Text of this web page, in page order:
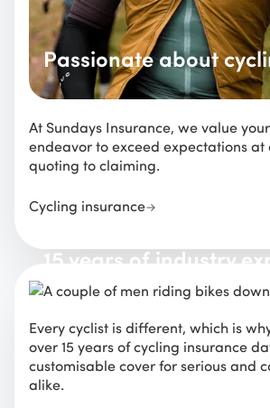
Passionate about
At Sundays Insurance, we value
endeavor to exceed expectations at
quoting to claiming.
Cycling insurance
15 years of industry
Every cyclist is different, which is
over 15 years of cycling insurance
customisable cover for serious and
alike.